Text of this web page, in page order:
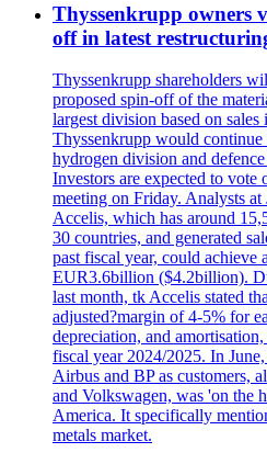
Thyssenkrupp owners
off in latest
Thyssenkrupp shareholders
proposed spin-off of the
largest division based on
Thyssenkrupp would continue
hydrogen division and
Investors are expected to vote
meeting on Friday. Analysts
Accelis, which has around
30 countries, and generated
past fiscal year, could achieve
EUR3.6billion ($4.2billion).
last month, tk Accelis stated
adjusted?margin of 4-5% for
depreciation, and
fiscal year 2024/2025. In
Airbus and BP as customers,
and Volkswagen, was 'on the
America. It specifically
metals market.